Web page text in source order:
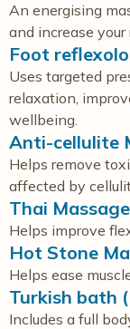
An energising
and increase
Foot
Uses targeted
relaxation,
wellbeing.
Anti-cellulite
Helps remove
affected by
Thai Massage
Helps improve
Hot Stone
Helps ease
Turkish bath
Includes a full